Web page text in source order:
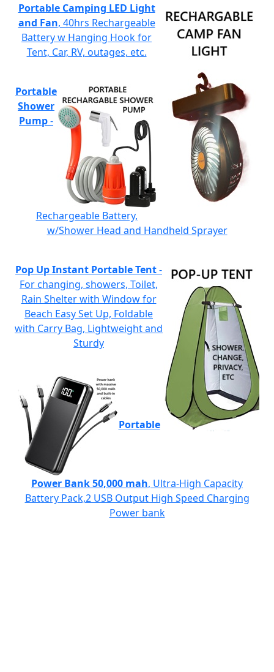
Portable Camping LED Light
and Fan, 40hrs Rechargeable
Battery w Hanging Hook for
Tent, Car, RV, outages, etc.
Portable
Shower
Pump-
Rechargeable Battery,
w/Shower Head and Handheld Sprayer
Pop Up Instant Portable Tent-
For changing, showers, Toilet,
Rain Shelter with Window for
Beach Easy Set Up, Foldable
with Carry Bag, Lightweight and
Sturdy
Portable
Power Bank 50,000 mah, Ultra-High Capacity
Battery Pack,2 USB Output High Speed Charging
Power bank